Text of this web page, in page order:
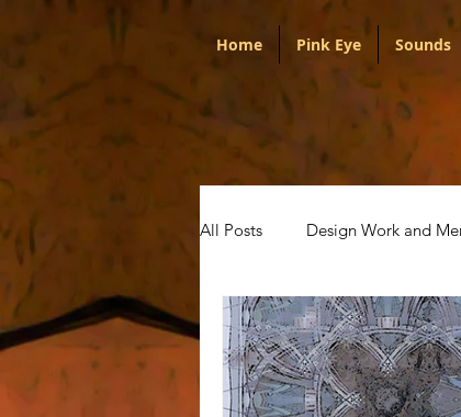
Home Pink Eye Sounds
All Posts Design Work and
Portugal Audio
Artists Pink Eye